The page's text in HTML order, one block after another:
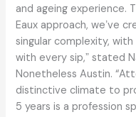
and ageing experience.
Eaux approach, weʼve
singular complexity,
with every sip,ˮ stated
Nonetheless Austin.
distinctive climate to
5 years is a profession